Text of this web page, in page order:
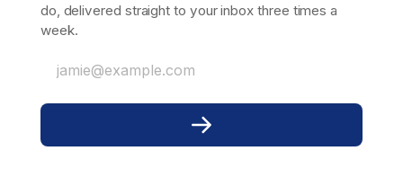
do, delivered straight to your inbox three times a
week.
jamie@example.com